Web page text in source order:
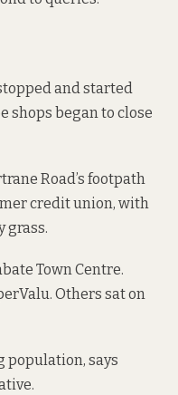
and started
shops began to close
Road’s footpath
credit union, with
grass.
Town Centre.
Others sat on
population, says